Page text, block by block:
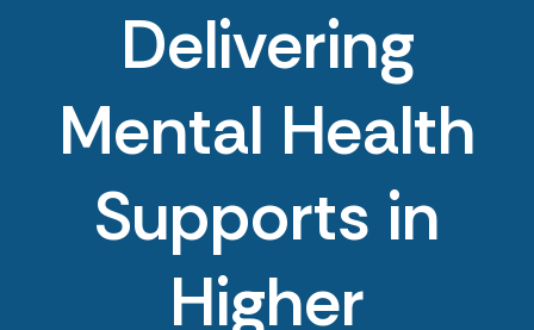
Delivering
Mental Health
Supports in
Higher